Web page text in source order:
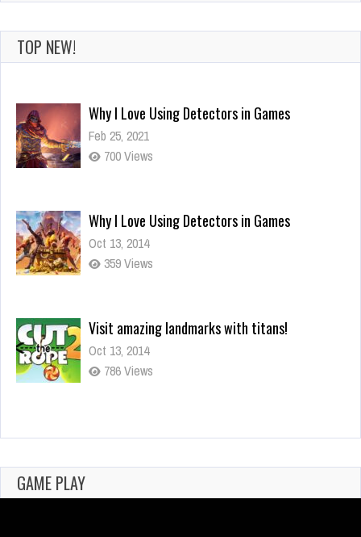
TOP NEW!
Why I Love Using Detectors in Games
Oct 13, 2014
359 Views
Visit amazing landmarks with titans!
Oct 13, 2014
786 Views
You mean it controls your actions?
Oct 13, 2014
294 Views
Why I Love Using Detectors in Games
GAME PLAY